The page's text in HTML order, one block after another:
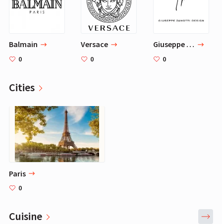
Balmain
0
Versace
0
Giuseppe Zanotti
0
Cities
Paris
0
Cuisine